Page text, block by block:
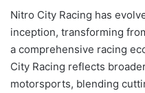
Nitro City Racing has
inception, transforming
a comprehensive racing
City Racing reflects
motorsports, blending